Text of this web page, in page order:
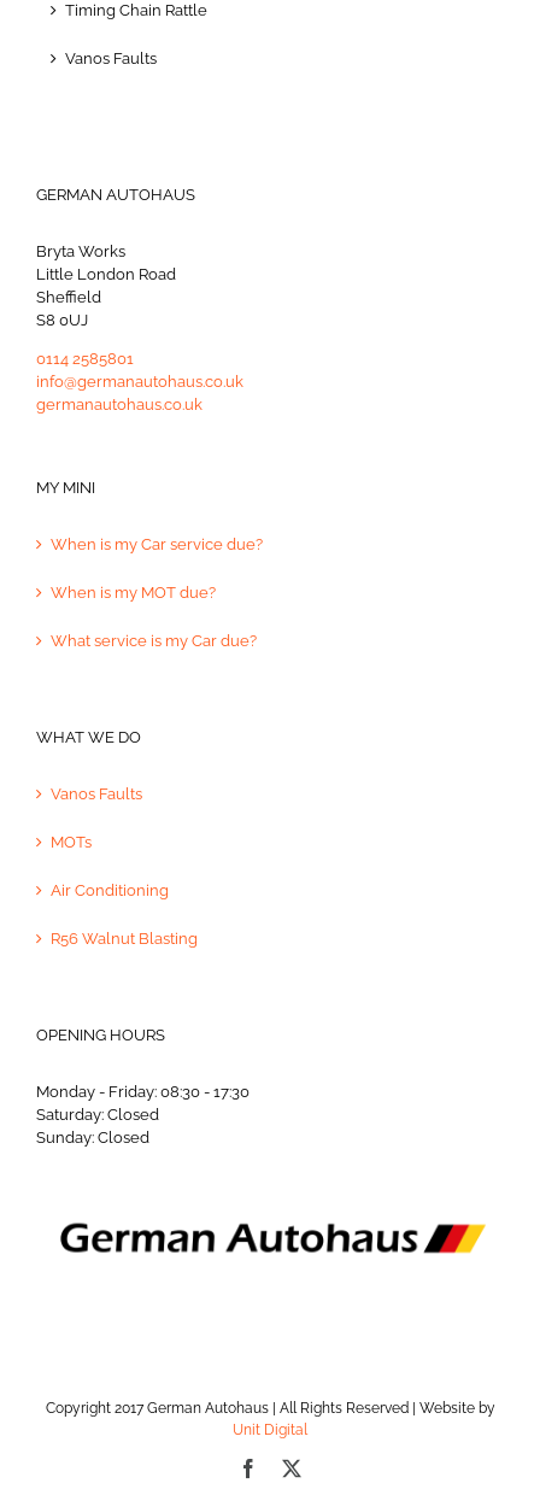
Timing Chain Rattle
Vanos Faults
GERMAN AUTOHAUS
Bryta Works
Little London Road
Sheffield
S8 0UJ
0114 2585801
info@germanautohaus.co.uk
germanautohaus.co.uk
MY MINI
When is my Car service due?
When is my MOT due?
What service is my Car due?
WHAT WE DO
Vanos Faults
MOTs
Air Conditioning
R56 Walnut Blasting
OPENING HOURS
Monday - Friday: 08:30 - 17:30
Saturday: Closed
Sunday: Closed
Copyright 2017 German Autohaus | All Rights Reserved | Website by
Unit Digital
Facebook